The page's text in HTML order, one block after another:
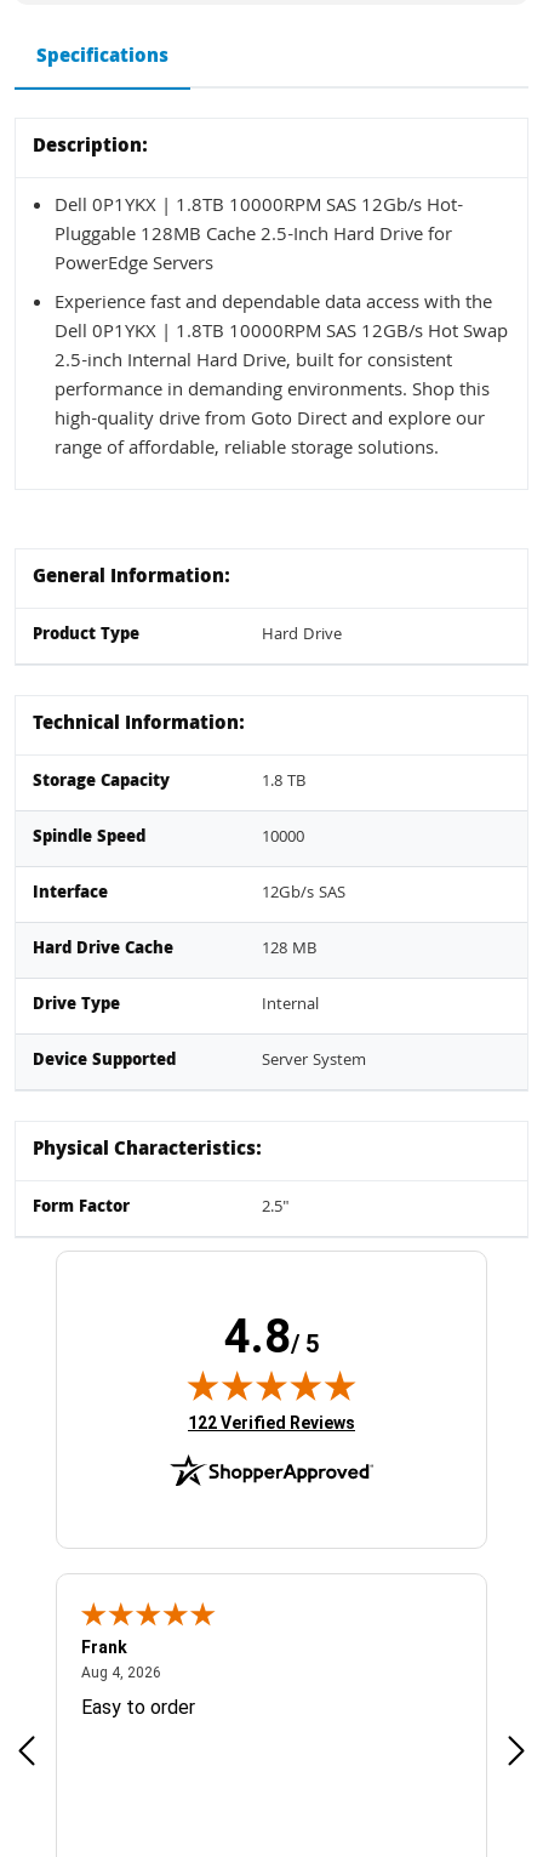
Specifications
Description:
Dell 0P1YKX | 1.8TB 10000RPM SAS 12Gb/s Hot-
Pluggable 128MB Cache 2.5-Inch Hard Drive for
PowerEdge Servers
Experience fast and dependable data access with the
Dell 0P1YKX | 1.8TB 10000RPM SAS 12GB/s Hot Swap
2.5-inch Internal Hard Drive, built for consistent
performance in demanding environments. Shop this
high-quality drive from Goto Direct and explore our
range of affordable, reliable storage solutions.
General Information:
Product Type Hard Drive
Technical Information:
Storage Capacity 1.8 TB
Spindle Speed 10000
Interface 12Gb/s SAS
Hard Drive Cache 128 MB
Drive Type Internal
Device Supported Server System
Physical Characteristics:
Form Factor 2.5"
4.8/ 5
(opens in new tab)
122 Verified Reviews
Frank
Aug 4, 2026
Easy to order